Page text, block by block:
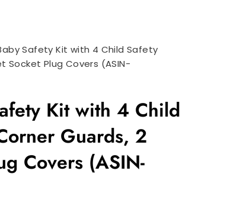
Safety Kit with 4 Child Safety
Socket Plug Covers (ASIN-
Kit with 4 Child
Guards, 2
Covers (ASIN-